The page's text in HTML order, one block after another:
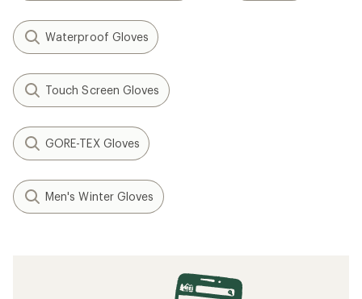
Waterproof Gloves
Touch Screen Gloves
GORE-TEX Gloves
Men's Winter Gloves